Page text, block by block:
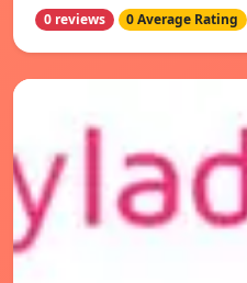
0 reviews 0 Average Rating